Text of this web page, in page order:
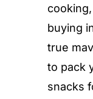
buying
true
to pack
snacks